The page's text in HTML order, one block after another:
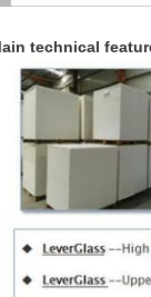
technical